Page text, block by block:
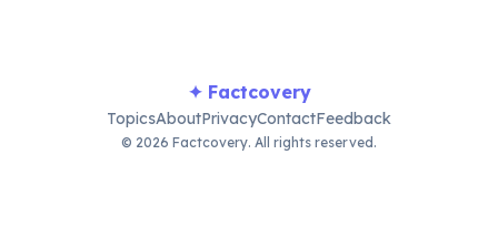
✦ Factcovery
TopicsAboutPrivacyContactFeedback
© 2026 Factcovery. All rights reserved.